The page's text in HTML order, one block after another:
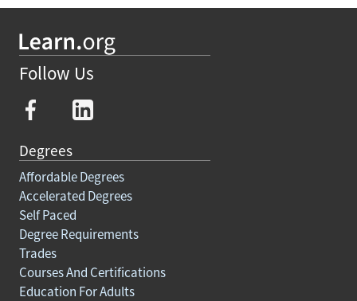
Follow Us
Degrees
Affordable Degrees
Accelerated Degrees
Self Paced
Degree Requirements
Trades
Courses And Certifications
Education For Adults